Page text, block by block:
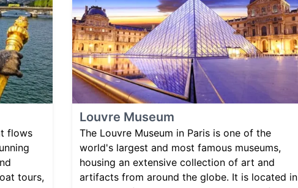
flows
tours,
Louvre Museum
The Louvre Museum in Paris is one of the
world's largest and most famous museums,
housing an extensive collection of art and
artifacts from around the globe. It is located in